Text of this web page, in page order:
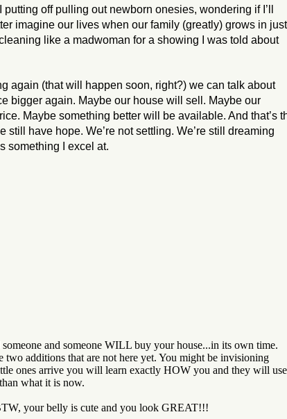
off pulling out newborn onesies, wondering if I’ll
imagine our lives when our family (greatly) grows in
like a madwoman for a showing I was told about
again (that will happen soon, right?) we can talk about
bigger again. Maybe our house will sell. Maybe our
Maybe something better will be available. And that’s
have hope. We’re not settling. We’re still dreaming
something I excel at.